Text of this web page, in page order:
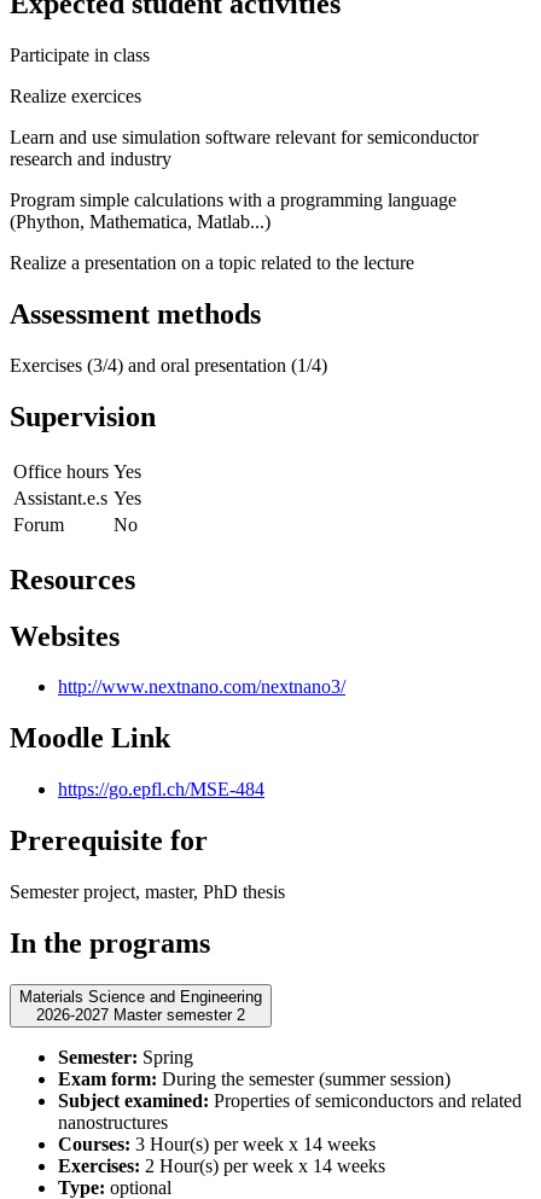
Participate in class
Realize exercices
Learn and use simulation software relevant for semiconductor
research and industry
Program simple calculations with a programming language
(Phython, Mathematica, Matlab...)
Realize a presentation on a topic related to the lecture
Assessment methods
Exercises (3/4) and oral presentation (1/4)
Supervision
Office hours Yes
Assistant.e.s Yes
Forum
No
Resources
Websites
http://www.nextnano.com/nextnano3/
Moodle Link
https://go.epfl.ch/MSE-484
Prerequisite for
Semester project, master, PhD thesis
In the programs
Materials Science and Engineering
2026-2027 Master semester 2
Semester: Spring
Exam form: During the semester (summer session)
Subject examined: Properties of semiconductors and related
nanostructures
Courses: 3 Hour(s) per week x 14 weeks
Exercises: 2 Hour(s) per week x 14 weeks
Type: optional